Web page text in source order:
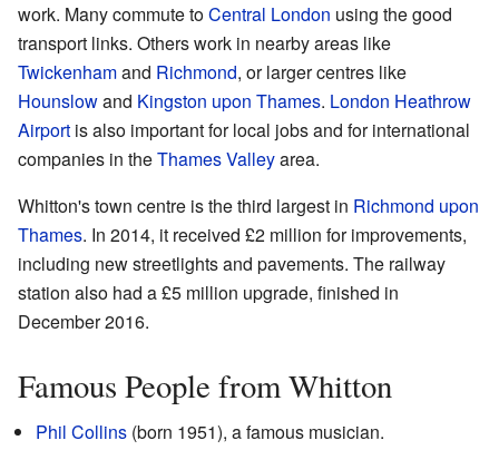
work. Many commute toCentral London using the good
transport links. Others work in nearby areas like
Twickenhamand Richmond, or larger centres like
Hounslowand Kingston upon Thames. London Heathrow
Airport is also important for local jobs and for international
companies in theThames Valleyarea.
Whitton's town centre is the third largest in Richmond upon
Thames. In 2014, it received £2 million for improvements,
including new streetlights and pavements. The railway
station also had a £5 million upgrade, finished in
December 2016.
Famous People from Whitton
Phil Collins (born 1951), a famous musician.